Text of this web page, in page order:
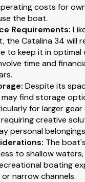
costs for
the boat.
Requirements:
the Catalina 34 will
to keep it in optimal
time and
: Despite its
may find storage
for larger gear
creative
personal
: The
to shallow
boating
narrow channels.